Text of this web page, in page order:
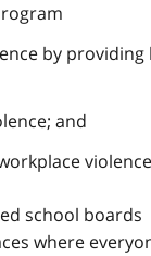
by providing
and
violence
school boards
where